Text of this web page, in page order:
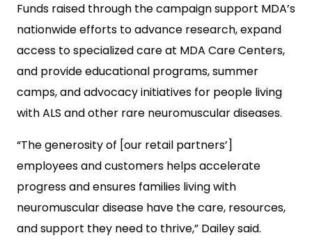
Funds raised through the campaign support MDA’s
nationwide efforts to advance research, expand
access to specialized care at MDA Care Centers,
and provide educational programs, summer
camps, and advocacy initiatives for people living
with ALS and other rare neuromuscular diseases.
“The generosity of [our retail partners’]
employees and customers helps accelerate
progress and ensures families living with
neuromuscular disease have the care, resources,
and support they need to thrive,” Dailey said.